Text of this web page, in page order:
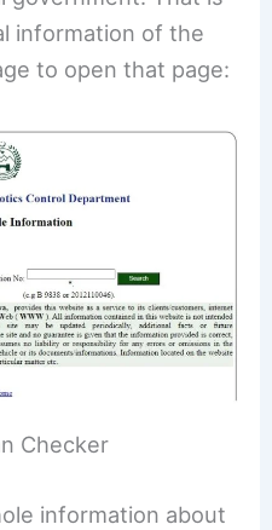
information of the
to open that page:
Checker
information about